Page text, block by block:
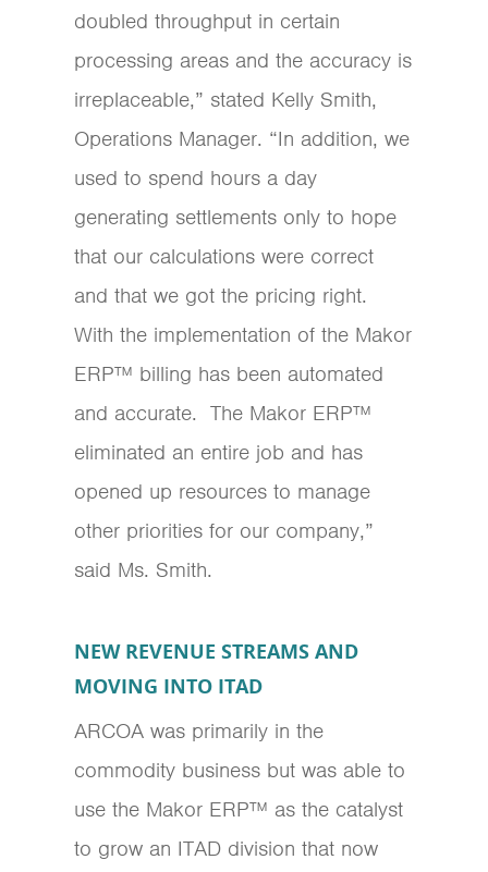
doubled throughput in certain
processing areas and the accuracy is
irreplaceable,” stated Kelly Smith,
Operations Manager. “In addition, we
used to spend hours a day
generating settlements only to hope
that our calculations were correct
and that we got the pricing right.
With the implementation of the Makor
ERP™ billing has been automated
and accurate. The Makor ERP™
eliminated an entire job and has
opened up resources to manage
other priorities for our company,”
said Ms. Smith.
NEW REVENUE STREAMS AND
MOVING INTO ITAD
ARCOA was primarily in the
commodity business but was able to
use the Makor ERP™ as the catalyst
to grow an ITAD division that now